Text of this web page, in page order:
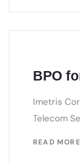
BPO
Imetris
Telecom
READ MORE